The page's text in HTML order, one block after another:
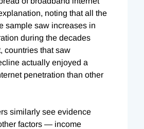
noting that all the
sample saw increases in
during the decades
countries that saw
actually enjoyed a
penetration than other
similarly see evidence
factors — income